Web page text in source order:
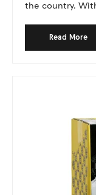
the country.
Read More